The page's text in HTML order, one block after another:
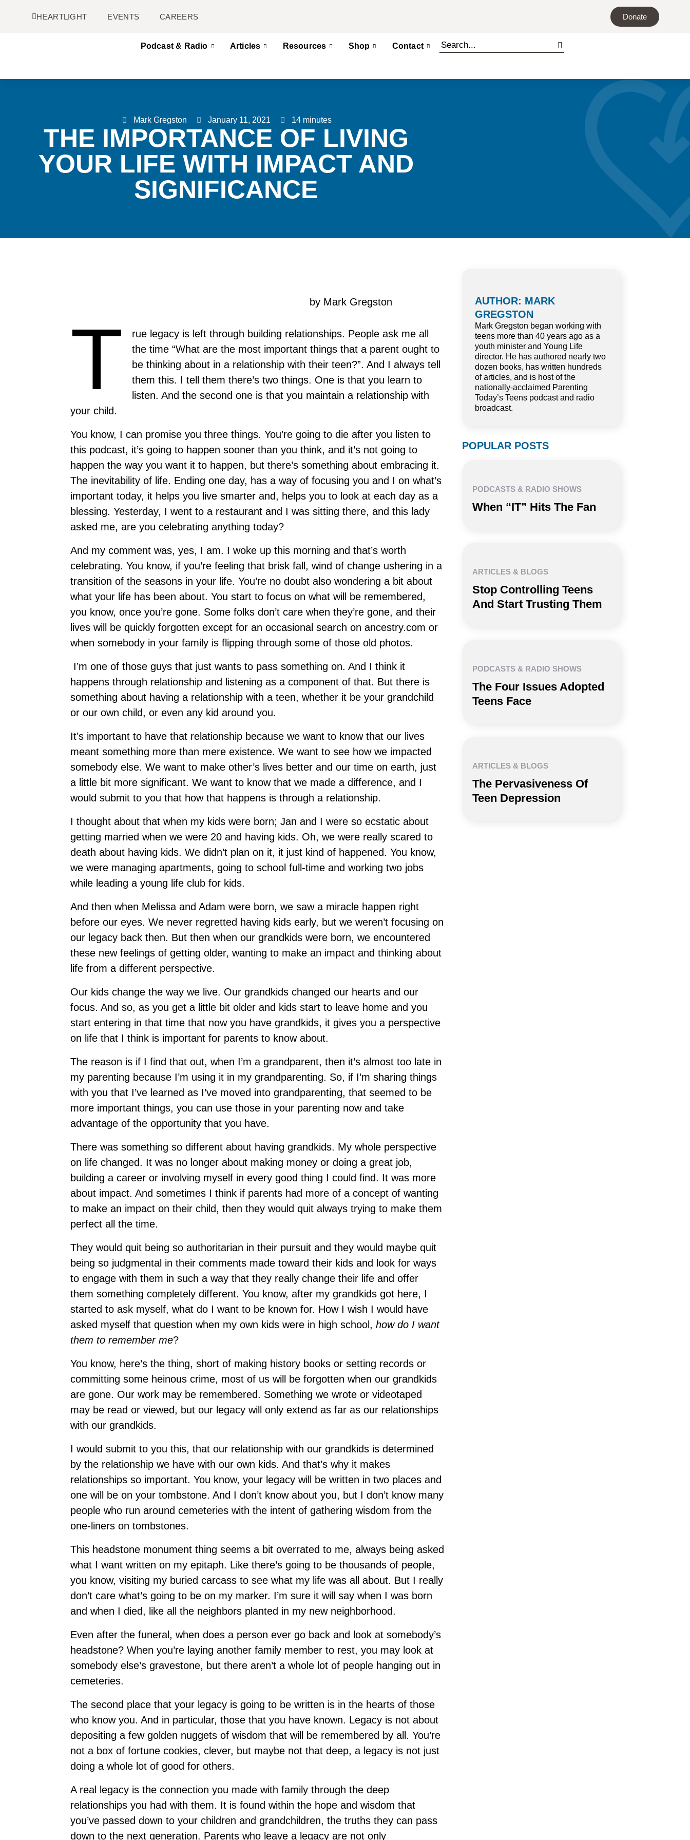
HEARTLIGHT EVENTS CAREERS Donate
Podcast & Radio Articles Resources Shop Contact
Mark Gregston January 11, 2021 14 minutes
THE IMPORTANCE OF LIVING
YOUR LIFE WITH IMPACT AND
SIGNIFICANCE
by Mark Gregston
T
rue legacy is left through building relationships. People ask me all
the time “What are the most important things that a parent ought to
be thinking about in a relationship with their teen?”. And I always tell
them this. I tell them there’s two things. One is that you learn to
listen. And the second one is that you maintain a relationship with
your child.
You know, I can promise you three things. You’re going to die after you listen to
this podcast, it’s going to happen sooner than you think, and it’s not going to
happen the way you want it to happen, but there’s something about embracing it.
The inevitability of life. Ending one day, has a way of focusing you and I on what’s
important today, it helps you live smarter and, helps you to look at each day as a
blessing. Yesterday, I went to a restaurant and I was sitting there, and this lady
asked me, are you celebrating anything today?
And my comment was, yes, I am. I woke up this morning and that’s worth
celebrating. You know, if you’re feeling that brisk fall, wind of change ushering in a
transition of the seasons in your life. You’re no doubt also wondering a bit about
what your life has been about. You start to focus on what will be remembered,
you know, once you’re gone. Some folks don’t care when they’re gone, and their
lives will be quickly forgotten except for an occasional search on ancestry.com or
when somebody in your family is flipping through some of those old photos.
I’m one of those guys that just wants to pass something on. And I think it
happens through relationship and listening as a component of that. But there is
something about having a relationship with a teen, whether it be your grandchild
or our own child, or even any kid around you.
It’s important to have that relationship because we want to know that our lives
meant something more than mere existence. We want to see how we impacted
somebody else. We want to make other’s lives better and our time on earth, just
a little bit more significant. We want to know that we made a difference, and I
would submit to you that how that happens is through a relationship.
I thought about that when my kids were born; Jan and I were so ecstatic about
getting married when we were 20 and having kids. Oh, we were really scared to
death about having kids. We didn’t plan on it, it just kind of happened. You know,
we were managing apartments, going to school full-time and working two jobs
while leading a young life club for kids.
And then when Melissa and Adam were born, we saw a miracle happen right
before our eyes. We never regretted having kids early, but we weren’t focusing on
our legacy back then. But then when our grandkids were born, we encountered
these new feelings of getting older, wanting to make an impact and thinking about
life from a different perspective.
Our kids change the way we live. Our grandkids changed our hearts and our
focus. And so, as you get a little bit older and kids start to leave home and you
start entering in that time that now you have grandkids, it gives you a perspective
on life that I think is important for parents to know about.
The reason is if I find that out, when I’m a grandparent, then it’s almost too late in
my parenting because I’m using it in my grandparenting. So, if I’m sharing things
with you that I’ve learned as I’ve moved into grandparenting, that seemed to be
more important things, you can use those in your parenting now and take
advantage of the opportunity that you have.
There was something so different about having grandkids. My whole perspective
on life changed. It was no longer about making money or doing a great job,
building a career or involving myself in every good thing I could find. It was more
about impact. And sometimes I think if parents had more of a concept of wanting
to make an impact on their child, then they would quit always trying to make them
perfect all the time.
They would quit being so authoritarian in their pursuit and they would maybe quit
being so judgmental in their comments made toward their kids and look for ways
to engage with them in such a way that they really change their life and offer
them something completely different. You know, after my grandkids got here, I
started to ask myself, what do I want to be known for. How I wish I would have
asked myself that question when my own kids were in high school, how do I want
them to remember me?
You know, here’s the thing, short of making history books or setting records or
committing some heinous crime, most of us will be forgotten when our grandkids
are gone. Our work may be remembered. Something we wrote or videotaped
may be read or viewed, but our legacy will only extend as far as our relationships
with our grandkids.
I would submit to you this, that our relationship with our grandkids is determined
by the relationship we have with our own kids. And that’s why it makes
relationships so important. You know, your legacy will be written in two places and
one will be on your tombstone. And I don’t know about you, but I don’t know many
people who run around cemeteries with the intent of gathering wisdom from the
one-liners on tombstones.
This headstone monument thing seems a bit overrated to me, always being asked
what I want written on my epitaph. Like there’s going to be thousands of people,
you know, visiting my buried carcass to see what my life was all about. But I really
don’t care what’s going to be on my marker. I’m sure it will say when I was born
and when I died, like all the neighbors planted in my new neighborhood.
Even after the funeral, when does a person ever go back and look at somebody’s
headstone? When you’re laying another family member to rest, you may look at
somebody else’s gravestone, but there aren’t a whole lot of people hanging out in
cemeteries.
The second place that your legacy is going to be written is in the hearts of those
who know you. And in particular, those that you have known. Legacy is not about
depositing a few golden nuggets of wisdom that will be remembered by all. You’re
not a box of fortune cookies, clever, but maybe not that deep, a legacy is not just
doing a whole lot of good for others.
A real legacy is the connection you made with family through the deep
relationships you had with them. It is found within the hope and wisdom that
you’ve passed down to your children and grandchildren, the truths they can pass
down to the next generation. Parents who leave a legacy are not only
AUTHOR: MARK
GREGSTON
Mark Gregston began working with
teens more than 40 years ago as a
youth minister and Young Life
director. He has authored nearly two
dozen books, has written hundreds
of articles, and is host of the
nationally-acclaimed Parenting
Today’s Teens podcast and radio
broadcast.
POPULAR POSTS
PODCASTS & RADIO SHOWS
When “IT” Hits The Fan
ARTICLES & BLOGS
Stop Controlling Teens
And Start Trusting Them
PODCASTS & RADIO SHOWS
The Four Issues Adopted
Teens Face
ARTICLES & BLOGS
The Pervasiveness Of
Teen Depression